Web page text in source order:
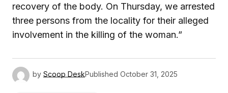
recovery of the body. On Thursday, we arrested
three persons from the locality for their alleged
involvement in the killing of the woman.”
by Scoop DeskPublished October 31, 2025